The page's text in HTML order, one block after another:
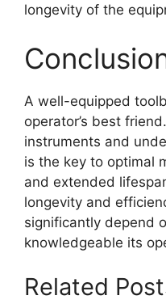
longevity of the
A well-equipped
operator’s best
instruments and
is the key to optimal
and extended
longevity and
significantly depend
knowledgeable its
Related